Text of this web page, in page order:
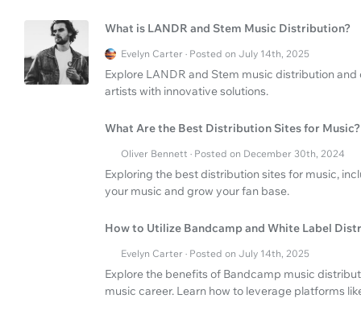
What is LANDR and Stem Music Distribution?
Evelyn Carter · Posted on July 14th, 2025
Explore LANDR and Stem music distribution
artists with innovative solutions.
What Are the Best Distribution Sites for Music?
Oliver Bennett · Posted on December 30th, 2024
Exploring the best distribution sites for music,
your music and grow your fan base.
How to Utilize Bandcamp and White Label
Evelyn Carter · Posted on July 14th, 2025
Explore the benefits of Bandcamp music
music career. Learn how to leverage platforms